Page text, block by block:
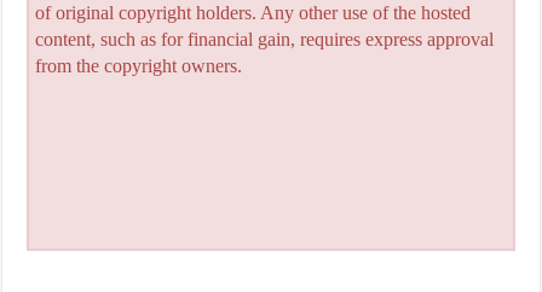
of original copyright holders. Any other use of the hosted
content, such as for financial gain, requires express approval
from the copyright owners.